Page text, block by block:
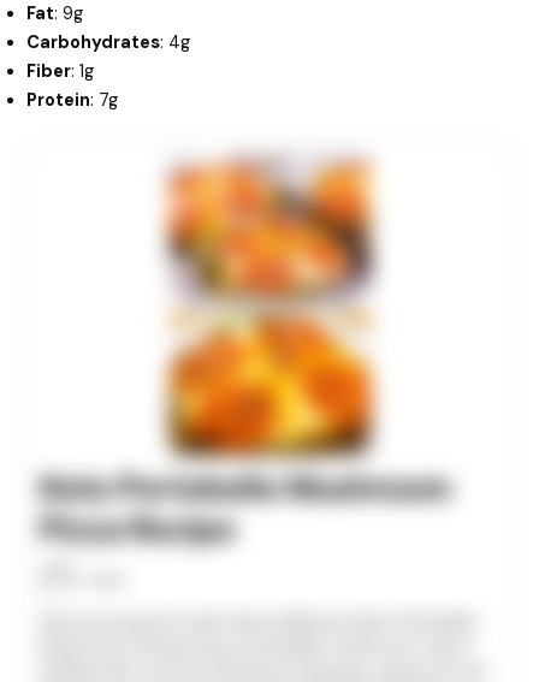
Fat: 9g
Carbohydrates: 4g
Fiber: 1g
Protein: 7g
Keto Portobello Mushroom
Pizza Recipe
minutes minutes